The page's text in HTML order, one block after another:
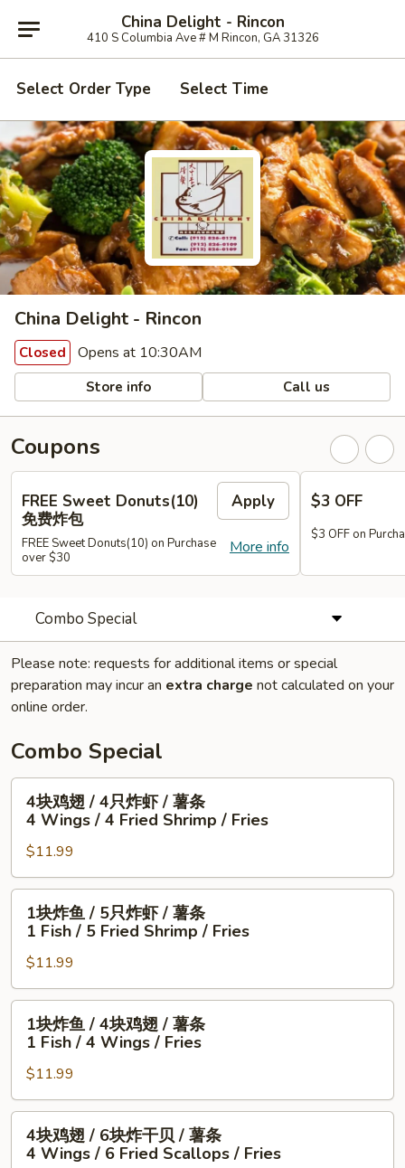
China Delight - Rincon
410 S Columbia Ave # M Rincon, GA 31326
Select Order Type Select Time
China Delight - Rincon
Closed Opens at 10:30AM
Store info Call us
Coupons
FREE Sweet Donuts(10)
免费炸包
Apply
More info
FREE Sweet Donuts(10) on Purchase
over $30
$3 OFF
$3 OFF on
Combo Special
Please note: requests for additional items or special
preparation may incur an extra charge not calculated on your
online order.
Combo Special
4
/
4
/
薯
Wings
/
4
Fried
Shrimp
4块鸡翅 / 4只炸虾 / 薯条
4 Wings / 4 Fried Shrimp / Fries
$11.99
1
/
5
/
薯
1块炸鱼 / 5只炸虾 / 薯条
1 Fish / 5 Fried Shrimp / Fries
$11.99
1
/
4
1块炸鱼 / 4块鸡翅 / 薯条
1 Fish / 4 Wings / Fries
$11.99
4
4块鸡翅 / 6块炸干贝 / 薯条
4 Wings / 6 Fried Scallops / Fries